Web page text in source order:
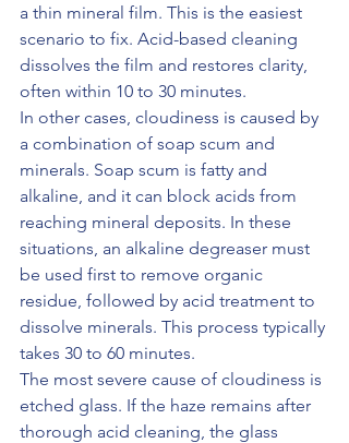
a thin mineral film. This is the easiest
scenario to fix. Acid-based cleaning
dissolves the film and restores clarity,
often within 10 to 30 minutes.
In other cases, cloudiness is caused by
a combination of soap scum and
minerals. Soap scum is fatty and
alkaline, and it can block acids from
reaching mineral deposits. In these
situations, an alkaline degreaser must
be used first to remove organic
residue, followed by acid treatment to
dissolve minerals. This process typically
takes 30 to 60 minutes.
The most severe cause of cloudiness is
etched glass. If the haze remains after
thorough acid cleaning, the glass